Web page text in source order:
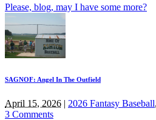
Please, blog, may I have some more?
SAGNOF: Angel In The Outfield
April 15, 2026 | 2026 Fantasy Baseball,
3 Comments